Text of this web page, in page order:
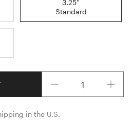
3.25''
Standard
in the U.S.